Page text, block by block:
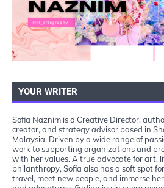
YOUR WRITER
Sofia Naznim is a Creative Director,
creator, and strategy advisor based in
Malaysia. Driven by a wide range of
work to supporting organizations and
with her values. A true advocate for art,
philanthropy, Sofia also has a soft spot
travel, meet new people, and immerse